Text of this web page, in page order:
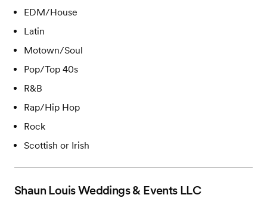
EDM/House
Latin
Motown/Soul
Pop/Top 40s
R&B
Rap/Hip Hop
Rock
Scottish or Irish
Shaun Louis Weddings & Events LLC